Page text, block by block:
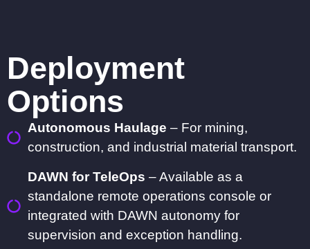
Deployment
Options
Autonomous Haulage – For mining,
construction, and industrial material transport.
DAWN for TeleOps – Available as a
standalone remote operations console or
integrated with DAWN autonomy for
supervision and exception handling.